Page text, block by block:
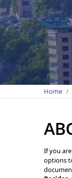
Home
If you
options